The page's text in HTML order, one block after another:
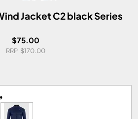
Jacket C2 black Series
$75.00
$170.00